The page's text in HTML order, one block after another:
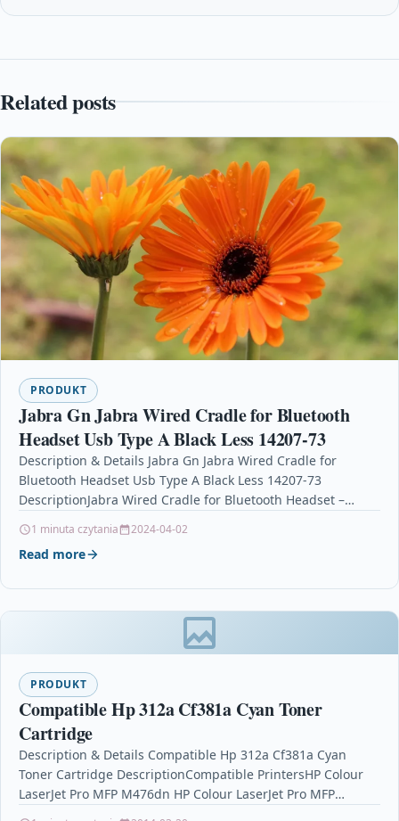
Related posts
PRODUKT
Jabra Gn Jabra Wired Cradle for Bluetooth
Headset Usb Type A Black Less 14207-73
Description & Details Jabra Gn Jabra Wired Cradle for
Bluetooth Headset Usb Type A Black Less 14207-73
DescriptionJabra Wired Cradle for Bluetooth Headset –…
1 minuta czytania 2024-04-02
Read more
PRODUKT
Compatible Hp 312a Cf381a Cyan Toner
Cartridge
Description & Details Compatible Hp 312a Cf381a Cyan
Toner Cartridge DescriptionCompatible PrintersHP Colour
LaserJet Pro MFP M476dn HP Colour LaserJet Pro MFP